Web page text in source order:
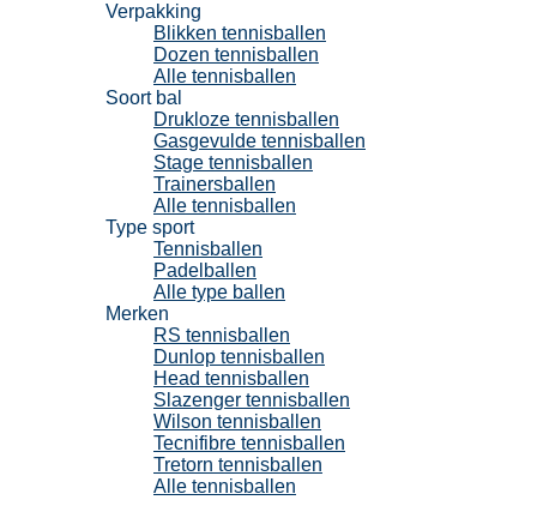
Verpakking
Blikken tennisballen
Dozen tennisballen
Alle tennisballen
Soort bal
Drukloze tennisballen
Gasgevulde tennisballen
Stage tennisballen
Trainersballen
Alle tennisballen
Type sport
Tennisballen
Padelballen
Alle type ballen
Merken
RS tennisballen
Dunlop tennisballen
Head tennisballen
Slazenger tennisballen
Wilson tennisballen
Tecnifibre tennisballen
Tretorn tennisballen
Alle tennisballen